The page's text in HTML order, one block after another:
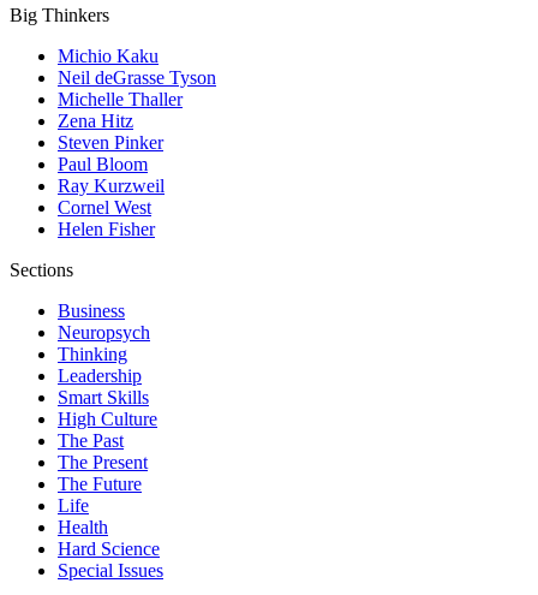
Big Thinkers
Michio Kaku
Neil deGrasse Tyson
Michelle Thaller
Zena Hitz
Steven Pinker
Paul Bloom
Ray Kurzweil
Cornel West
Helen Fisher
Sections
Business
Neuropsych
Thinking
Leadership
Smart Skills
High Culture
The Past
The Present
The Future
Life
Health
Hard Science
Special Issues